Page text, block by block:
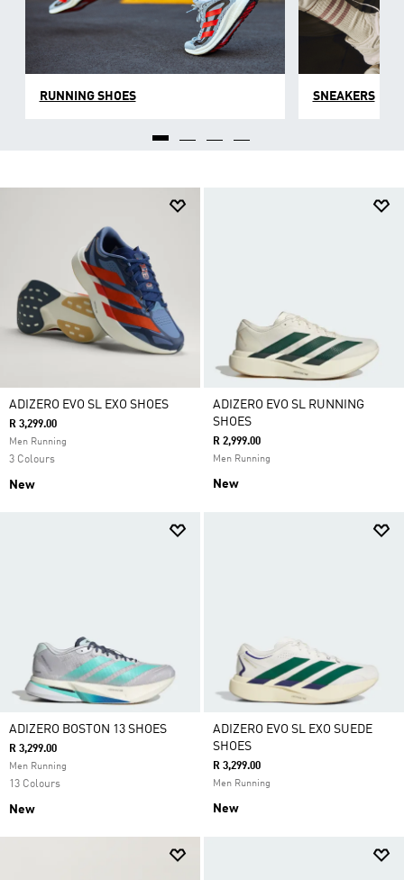
RUNNING SHOES SNEAKERS
ADIZERO EVO SL EXO SHOES
R 3,299.00
Men Running
3 Colours
New
ADIZERO EVO SL RUNNING
SHOES
R 2,999.00
Men Running
New
ADIZERO BOSTON 13 SHOES
R 3,299.00
Men Running
13 Colours
New
ADIZERO EVO SL EXO SUEDE
SHOES
R 3,299.00
Men Running
New